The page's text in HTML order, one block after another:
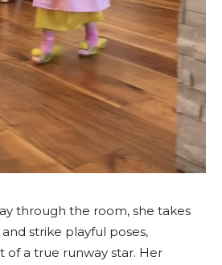
through the room, she takes
strike playful poses,
of a true runway star. Her